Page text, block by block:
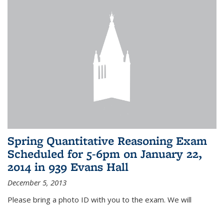
Spring Quantitative Reasoning Exam
Scheduled for 5-6pm on January 22,
2014 in 939 Evans Hall
December 5, 2013
Please bring a photo ID with you to the exam. We will